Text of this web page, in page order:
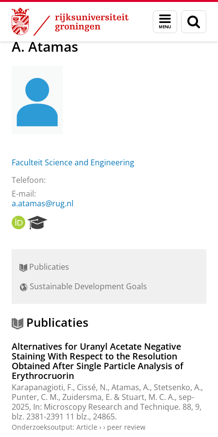
Skip
Content
Skip
Navigation
Menu
en
zoeken
Over ons A. Atamas
A. Atamas
Faculteit Science and Engineering
Telefoon:
E-mail:
a.atamas@rug.nl
O
R
r
h
r
t
l
Publicaties
Sustainable Development Goals
Publicaties
Alternatives for Uranyl Acetate Negative
Staining With Respect to the Resolution
Obtained After Single Particle Analysis of
Erythrocruorin
Karapanagioti, F., Cissé, N., Atamas, A., Stetsenko, A.,
Punter, C. M., Zuidersma, E. & Stuart, M. C. A., sep-
2025, In: Microscopy Research and Technique. 88, 9,
blz. 2381-2391 11 blz., 24865.
Onderzoeksoutput: Article › › peer review